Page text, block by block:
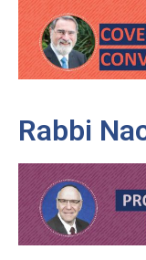
Rabbi